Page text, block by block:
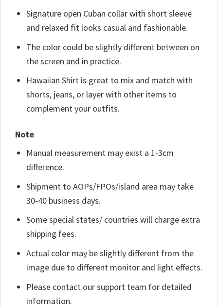
Signature open Cuban collar with short sleeve
and relaxed fit looks casual and fashionable.
The color could be slightly different between on
the screen and in practice.
Hawaiian Shirt is great to mix and match with
shorts, jeans, or layer with other items to
complement your outfits.
Note
Manual measurement may exist a 1-3cm
difference.
Shipment to AOPs/FPOs/island area may take
30-40 business days.
Some special states/ countries will charge extra
shipping fees.
Actual color may be slightly different from the
image due to different monitor and light effects.
Please contact our support team for detailed
information.